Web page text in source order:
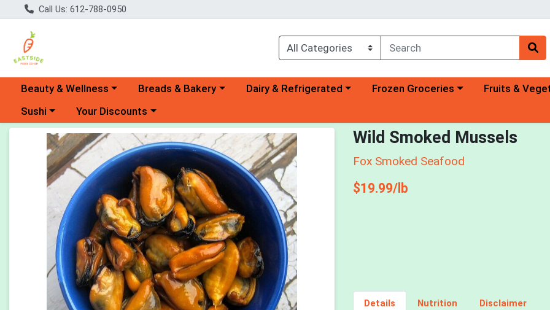
Call Us: 612-788-0950
Choose a category menu
Beauty & Wellness Choose a category menu
Breads & Bakery Choose a category menu
Dairy & Refrigerated Choose a category menu
Frozen Groceries Choose a
Fruits &
Choose a category menu
Sushi Choose a category menu
Your Discounts
Product Details Page Wild Smoked Mussels
Fox Smoked Seafood
$19.99/lb
Details Nutrition Disclaimer